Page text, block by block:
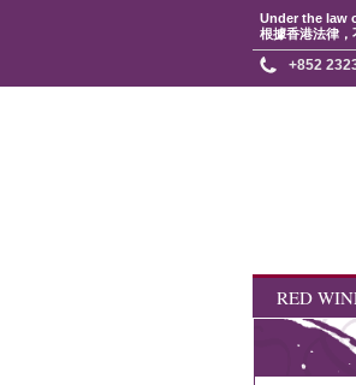
Under the law
根據香港法律，
+852
RED